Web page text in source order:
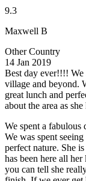
9.3
Maxwell B
Other Country
14 Jan 2019
Best day ever!!!! We
village and beyond.
great lunch and
about the area as she
We spent a fabulous
We was spent
perfect nature. She
has been here all
you can tell she